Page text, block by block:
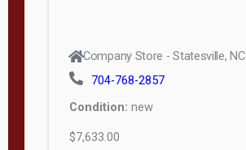
Company Store - Statesville, NC
704-768-2857
Condition: new
$7,633.00